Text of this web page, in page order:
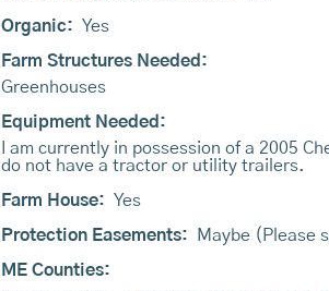
Organic: Yes
Farm Structures Needed:
Greenhouses
Equipment Needed:
I am currently in possession of a 2005
do not have a tractor or utility trailers.
Farm House: Yes
Protection Easements:
Maybe (Please
ME Counties: